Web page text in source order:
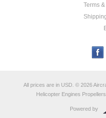
Terms
All prices are in USD © 2026
Helicopter Engines
Powered by